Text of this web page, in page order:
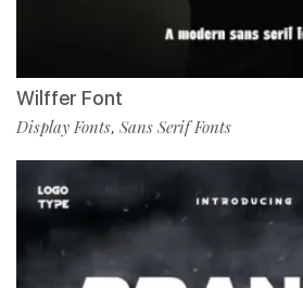
Wilffer Font
Display Fonts, Sans Serif Fonts